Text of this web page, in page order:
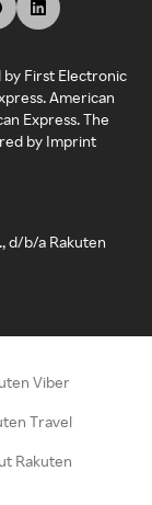
by First Electronic
American
Express. The
by Imprint
d/b/a Rakuten
Viber
Travel
Rakuten